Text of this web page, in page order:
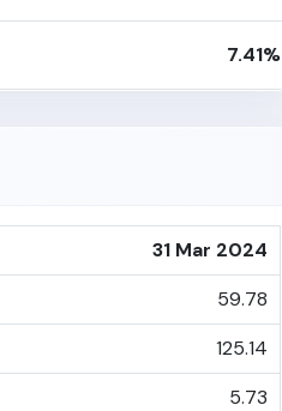
7.41%
31 Mar 2024
59.78
125.14
5.73